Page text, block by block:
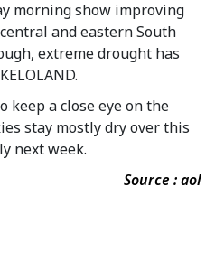
morning show improving
and eastern South
extreme drought has
keep a close eye on the
stay mostly dry over this
next week.
Source : aol